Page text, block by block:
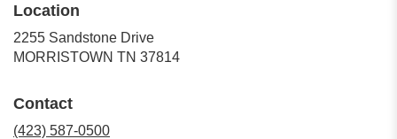
Location
2255 Sandstone Drive
MORRISTOWN TN 37814
Contact
(423) 587-0500